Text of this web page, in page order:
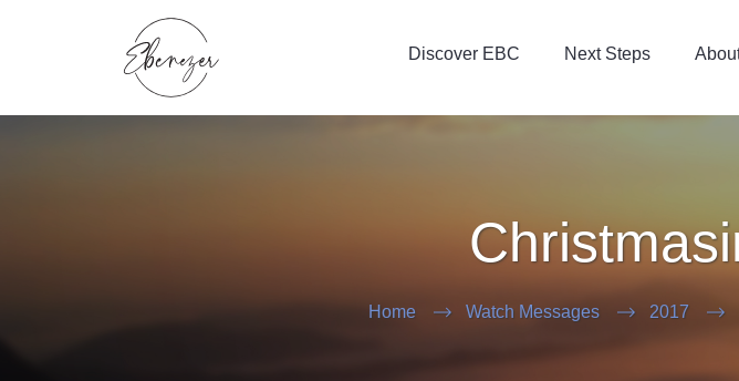
Discover EBC Next Steps
Home Watch Messages 2017